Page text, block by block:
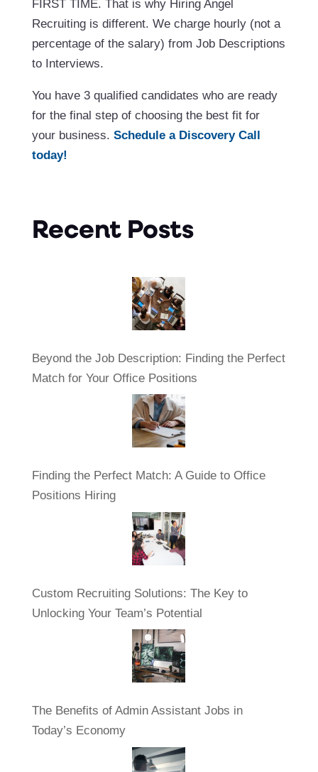
FIRST TIME. That is why Hiring Angel
Recruiting is different. We charge hourly (not a
percentage of the salary) from Job Descriptions
to Interviews.
You have 3 qualified candidates who are ready
for the final step of choosing the best fit for
your business. Schedule a Discovery Call
today!
Recent Posts
Beyond the Job Description: Finding the Perfect
Match for Your Office Positions
Finding the Perfect Match: A Guide to Office
Positions Hiring
Custom Recruiting Solutions: The Key to
Unlocking Your Team’s Potential
The Benefits of Admin Assistant Jobs in
Today’s Economy